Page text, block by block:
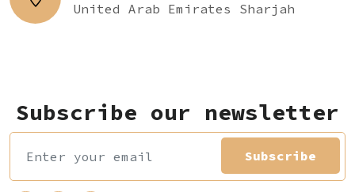
United Arab Emirates Sharjah
Subscribe our newsletter
Subscribe